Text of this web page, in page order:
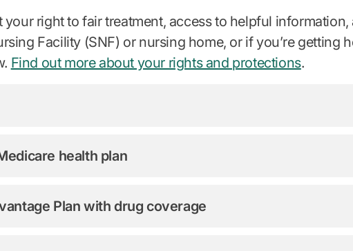
right to fair treatment, access to helpful
Facility (SNF) or nursing home, or if you’re getting
Find out more about your rights and protections.
health plan
Plan with drug coverage